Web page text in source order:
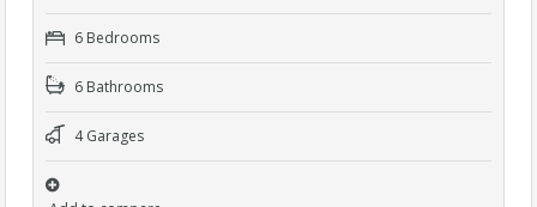
6 Bedrooms
6 Bathrooms
4 Garages